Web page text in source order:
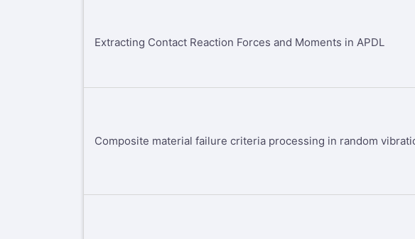
Extracting Contact Reaction Forces and Moments in APDL
Composite material failure criteria processing in random